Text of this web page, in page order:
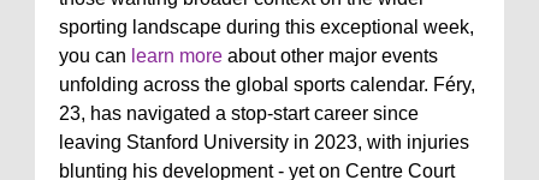
sporting landscape during this exceptional week,
you can learn more about other major events
unfolding across the global sports calendar. Féry,
23, has navigated a stop-start career since
leaving Stanford University in 2023, with injuries
blunting his development - yet on Centre Court